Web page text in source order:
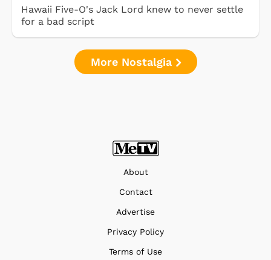
Hawaii Five-O's Jack Lord knew to never settle
for a bad script
More Nostalgia
About
Contact
Advertise
Privacy Policy
Terms of Use